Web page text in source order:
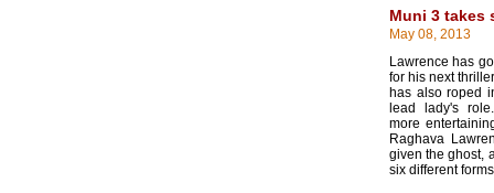
Muni 3 takes
May 08, 2013
Lawrence has
for his next
has also roped
lead lady's
more
Raghava
given the ghost,
six different